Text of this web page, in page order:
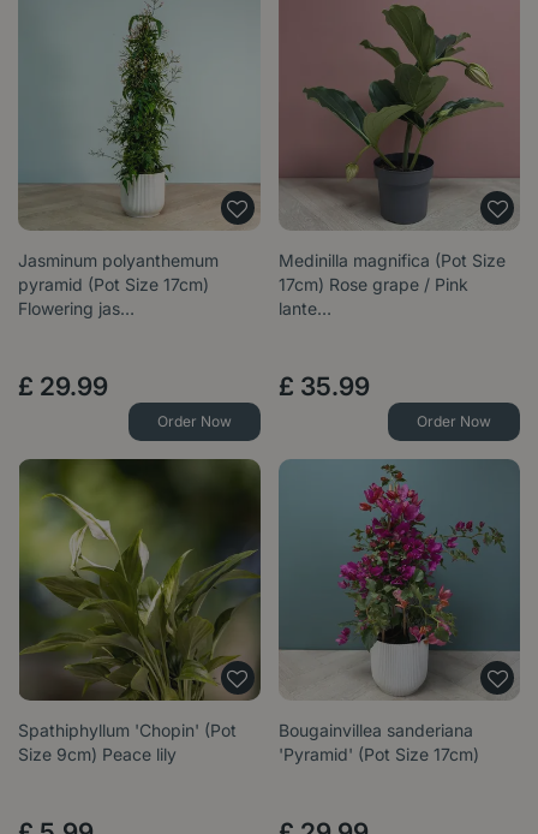
Jasminum polyanthemum
pyramid (Pot Size 17cm)
Flowering jas…
£ 29.99
Order Now
Medinilla magnifica (Pot Size
17cm) Rose grape / Pink
lante…
£ 35.99
Order Now
Spathiphyllum 'Chopin' (Pot
Size 9cm) Peace lily
Bougainvillea sanderiana
'Pyramid' (Pot Size 17cm)